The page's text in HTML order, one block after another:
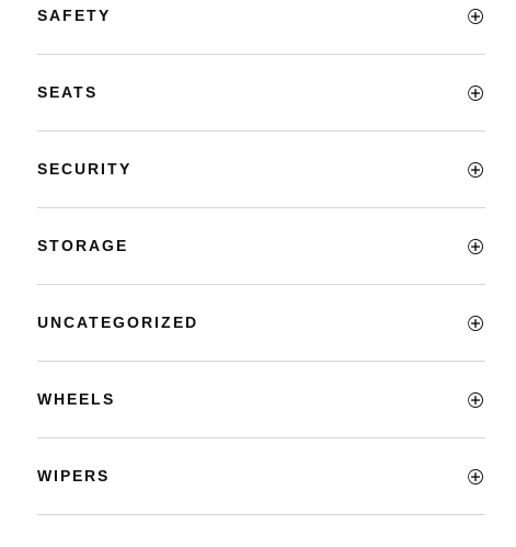
SAFETY
SEATS
SECURITY
STORAGE
UNCATEGORIZED
WHEELS
WIPERS